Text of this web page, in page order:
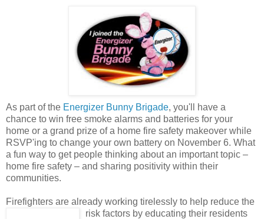
As part of the Energizer Bunny Brigade, you'll have a
chance to win free smoke alarms and batteries for your
home or a grand prize of a home fire safety makeover while
RSVP'ing to change your own battery on November 6. What
a fun way to get people thinking about an important topic –
home fire safety – and sharing positivity within their
communities.
Firefighters are already working tirelessly to help reduce the
risk factors by educating their residents